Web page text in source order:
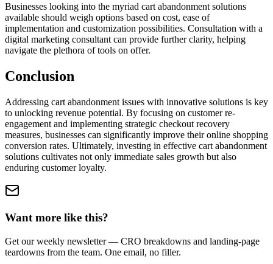
Businesses looking into the myriad cart abandonment solutions
available should weigh options based on cost, ease of
implementation and customization possibilities. Consultation with a
digital marketing consultant can provide further clarity, helping
navigate the plethora of tools on offer.
Conclusion
Addressing cart abandonment issues with innovative solutions is key
to unlocking revenue potential. By focusing on customer re-
engagement and implementing strategic checkout recovery
measures, businesses can significantly improve their online shopping
conversion rates. Ultimately, investing in effective cart abandonment
solutions cultivates not only immediate sales growth but also
enduring customer loyalty.
Want more like this?
Get our weekly newsletter — CRO breakdowns and landing-page
teardowns from the team. One email, no filler.